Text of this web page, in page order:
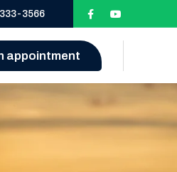
3566
appointment